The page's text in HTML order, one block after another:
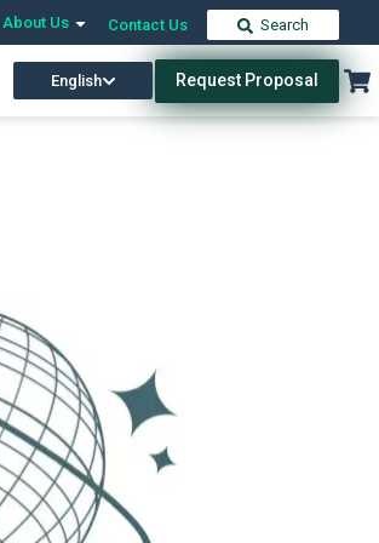
About Us Contact Us Search
English Request Proposal